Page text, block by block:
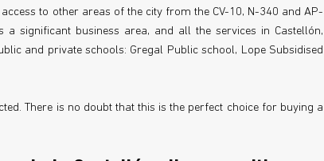
to other areas of the city from the CV-10, N-340 and AP-
significant business area, and all the services in Castellón,
and private schools: Gregal Public school, Lope Subsidised
There is no doubt that this is the perfect choice for buying a